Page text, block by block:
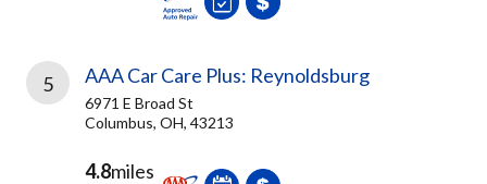
5 AAA Car Care Plus: Reynoldsburg
6971 E Broad St
Columbus, OH, 43213
4.8miles